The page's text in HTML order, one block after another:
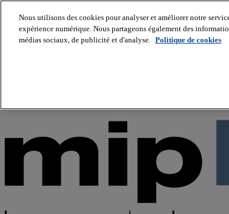
About us
Nous utilisons des cookies pour analyser et améliorer notre
expérience numérique. Nous partageons également des
médias sociaux, de publicité et d'analyse. Politique de cookies